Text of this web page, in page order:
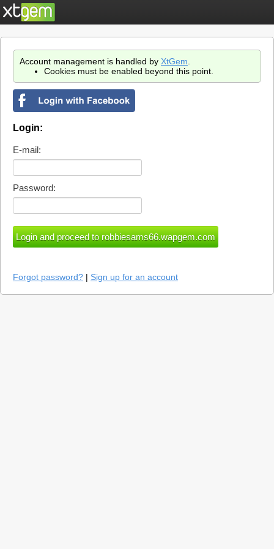
Account management is handled by XtGem
Cookies must be enabled beyond this point.
Login:
E-mail:
Password:
Forgot password? | Sign up for an account